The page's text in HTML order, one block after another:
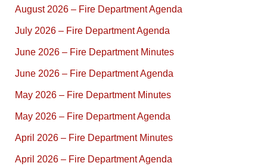
August 2026 – Fire Department Agenda
July 2026 – Fire Department Agenda
June 2026 – Fire Department Minutes
June 2026 – Fire Department Agenda
May 2026 – Fire Department Minutes
May 2026 – Fire Department Agenda
April 2026 – Fire Department Minutes
April 2026 – Fire Department Agenda